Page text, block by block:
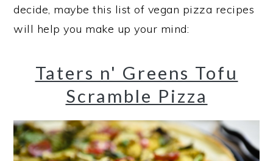
decide, maybe this list of vegan pizza recipes
will help you make up your mind:
Taters n' Greens Tofu
Scramble Pizza